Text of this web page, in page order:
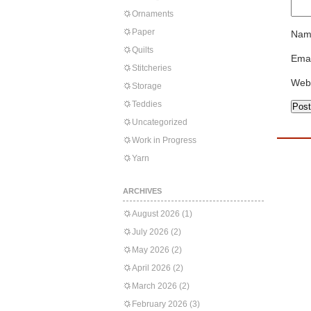
Ornaments
Paper
Quilts
Stitcheries
Storage
Teddies
Uncategorized
Work in Progress
Yarn
ARCHIVES
August 2026 (1)
July 2026 (2)
May 2026 (2)
April 2026 (2)
March 2026 (2)
February 2026 (3)